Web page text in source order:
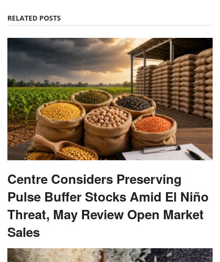
RELATED POSTS
Centre Considers Preserving
Pulse Buffer Stocks Amid El Niño
Threat, May Review Open Market
Sales